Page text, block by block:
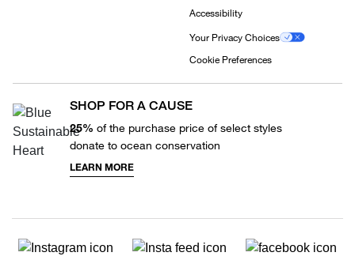
Accessibility
Your Privacy Choices
Cookie Preferences
SHOP FOR A CAUSE
25% of the purchase price of select styles
donate to ocean conservation
LEARN MORE